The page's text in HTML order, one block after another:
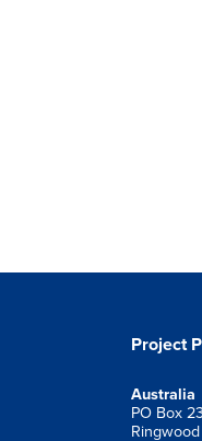
Project
Australia
PO Box